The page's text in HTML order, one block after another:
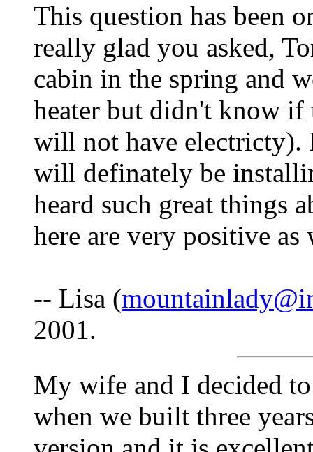
This question has been
really glad you asked,
cabin in the spring and
heater but didn't know if
will not have electricty).
will definately be
heard such great things
here are very positive as
-- Lisa (
2001.
My wife and I decided
when we built three